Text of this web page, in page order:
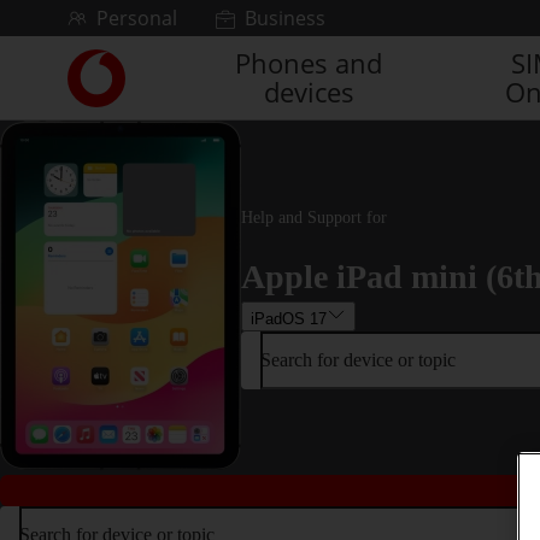
Skip to contentPersonal Business
Link
back
to
main
Vodafone
Phones and
devices
Help and Support for
Apple iPad mini
iPadOS 17
Search for device or topic
Search for device or topic